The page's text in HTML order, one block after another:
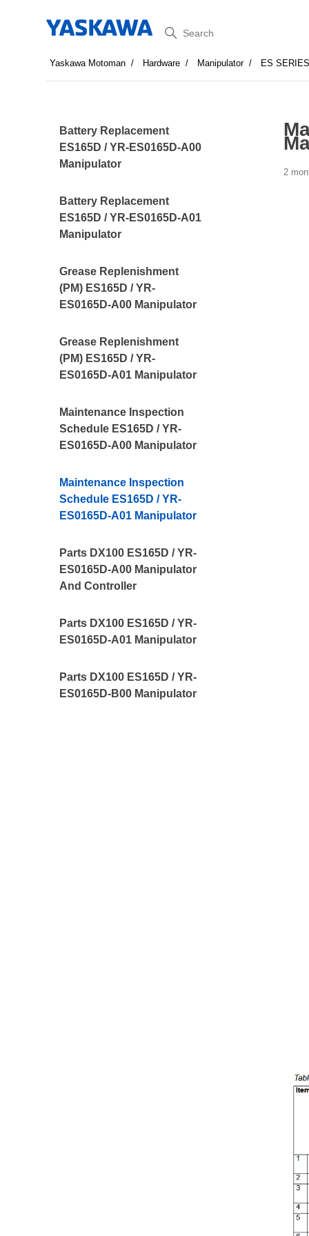
Search
Yaskawa Motoman Hardware Manipulator ES
Battery Replacement
ES165D / YR-ES0165D-A00
Manipulator
Battery Replacement
ES165D / YR-ES0165D-A01
Manipulator
Grease Replenishment
(PM) ES165D / YR-
ES0165D-A00 Manipulator
Grease Replenishment
(PM) ES165D / YR-
ES0165D-A01 Manipulator
Maintenance Inspection
Schedule ES165D / YR-
ES0165D-A00 Manipulator
Maintenance Inspection
Schedule ES165D / YR-
ES0165D-A01 Manipulator
Parts DX100 ES165D / YR-
ES0165D-A00 Manipulator
And Controller
Parts DX100 ES165D / YR-
ES0165D-A01 Manipulator
Parts DX100 ES165D / YR-
ES0165D-B00 Manipulator
2